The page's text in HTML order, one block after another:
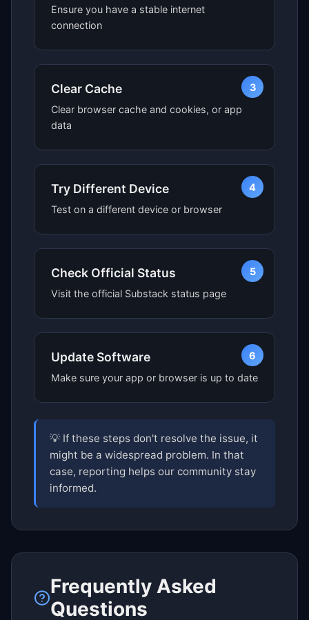
Ensure you have a stable internet
connection
3
Clear Cache
Clear browser cache and cookies, or app
data
4
Try Different Device
Test on a different device or browser
5
Check Official Status
Visit the official Substack status page
6
Update Software
Make sure your app or browser is up to date
💡 If these steps don't resolve the issue, it
might be a widespread problem. In that
case, reporting helps our community stay
informed.
Frequently Asked
Questions